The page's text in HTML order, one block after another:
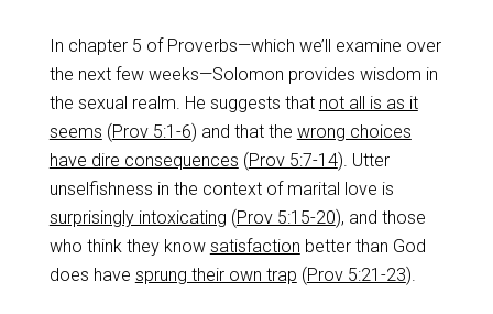
In chapter 5 of Proverbs—which we’ll examine over
the next few weeks—Solomon provides wisdom in
the sexual realm. He suggests that not all is as it
seems (Prov 5:1-6) and that the wrong choices
have dire consequences (Prov 5:7-14). Utter
unselfishness in the context of marital love is
surprisingly intoxicating (Prov 5:15-20), and those
who think they know satisfaction better than God
does have sprung their own trap (Prov 5:21-23).